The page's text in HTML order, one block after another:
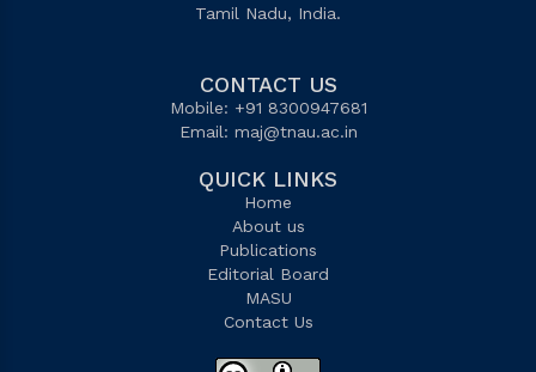
Tamil Nadu, India.
CONTACT US
Mobile: +91 8300947681
Email: maj@tnau.ac.in
QUICK LINKS
Home
About us
Publications
Editorial Board
MASU
Contact Us